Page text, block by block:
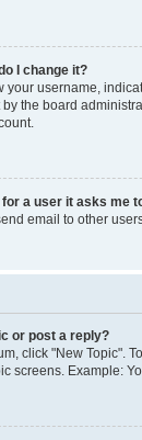
I change it?
your username,
the board
a user it asks me
email to other
or post a reply?
click "New Topic".
screens. Example: